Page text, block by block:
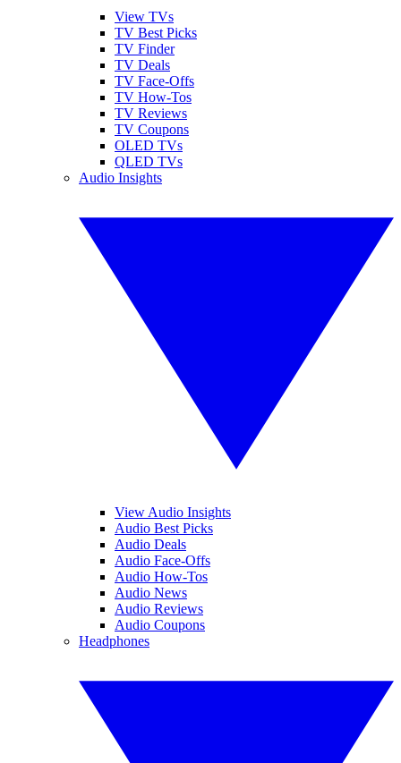
View TVs
TV Best Picks
TV Finder
TV Deals
TV Face-Offs
TV How-Tos
TV Reviews
TV Coupons
OLED TVs
QLED TVs
Audio Insights
View Audio Insights
Audio Best Picks
Audio Deals
Audio Face-Offs
Audio How-Tos
Audio News
Audio Reviews
Audio Coupons
Headphones